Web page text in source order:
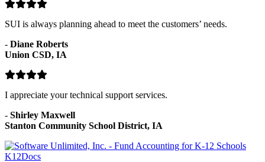
SUI is always planning ahead to meet the customers’ needs.
- Diane Roberts
Union CSD, IA
I appreciate your technical support services.
- Shirley Maxwell
Stanton Community School District, IA
K12Docs